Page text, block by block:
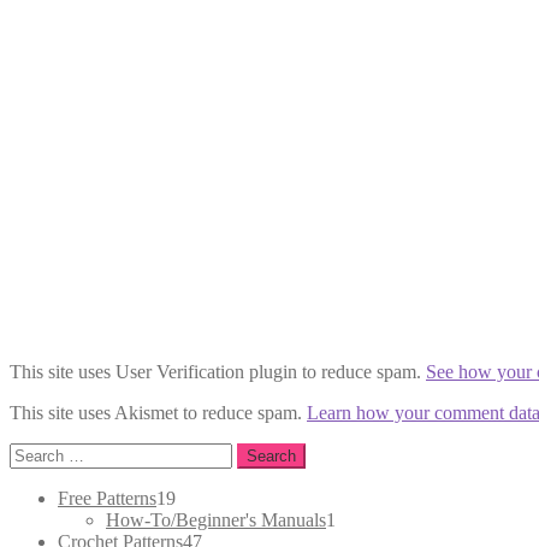
This site uses User Verification plugin to reduce spam. See how your
This site uses Akismet to reduce spam. Learn how your comment
Search
for:
Free Patterns1919
products
How-To/Beginner's Manuals1
Crochet Patterns4747